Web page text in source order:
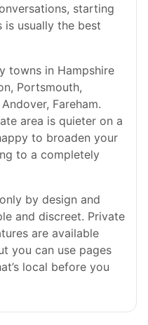
starting
usually the best
towns in Hampshire
Portsmouth,
Fareham.
area is quieter on a
to broaden your
to a completely
by design and
and discreet. Private
are available
you can use pages
local before you